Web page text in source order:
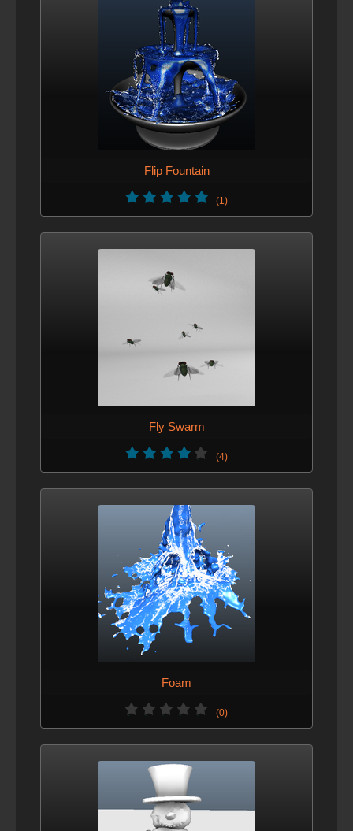
Flip Fountain
(1)
Fly Swarm
(4)
Foam
(0)